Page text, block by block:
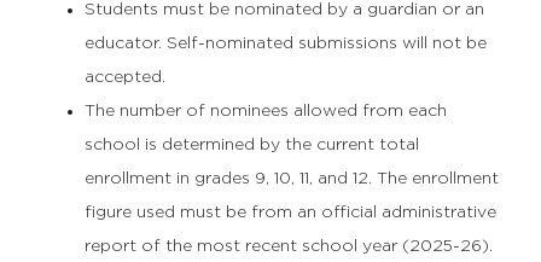
Students must be nominated by a guardian or an
educator. Self-nominated submissions will not be
accepted.
The number of nominees allowed from each
school is determined by the current total
enrollment in grades 9, 10, 11, and 12. The enrollment
figure used must be from an official administrative
report of the most recent school year (2025-26).